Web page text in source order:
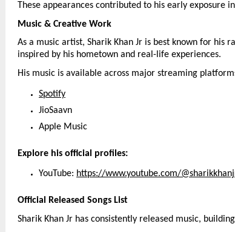
These appearances contributed to his early exposure
Music & Creative Work
As a music artist, Sharik Khan Jr is best known for his
inspired by his hometown and real-life experiences.
His music is available across major streaming
Spotify
JioSaavn
Apple Music
Explore his official profiles:
YouTube: https://www.youtube.com/
Official Released Songs List
Sharik Khan Jr has consistently released music,